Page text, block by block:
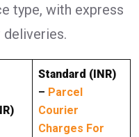
type, with express
Standard (INR)
– Parcel
Courier
Charges For